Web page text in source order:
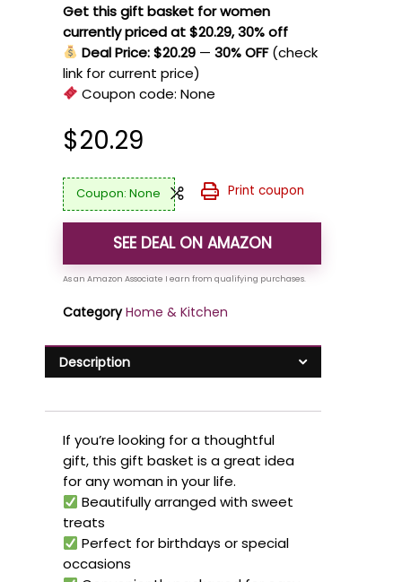
Get this gift basket for women
currently priced at $20.29, 30% off
Deal Price: $20.29 —30% OFF (check
link for current price)
Coupon code:None
$20.29
None Print coupon
SEE DEAL ON AMAZON
Category Home & Kitchen
Description
If you’re looking for a thoughtful
gift, this gift basket is a great idea
for any woman in your life.
Beautifully arranged with sweet
treats
Perfect for birthdays or special
occasions